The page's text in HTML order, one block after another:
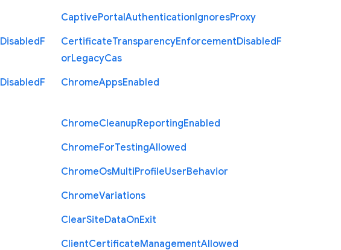
CaptivePortalAuthenticationIgnoresProxy
DisabledF
CertificateTransparencyEnforcementDisabledF
orLegacyCas
DisabledF
ChromeAppsEnabled
ChromeCleanupReportingEnabled
ChromeForTestingAllowed
ChromeOsMultiProfileUserBehavior
ChromeVariations
ClearSiteDataOnExit
ClientCertificateManagementAllowed